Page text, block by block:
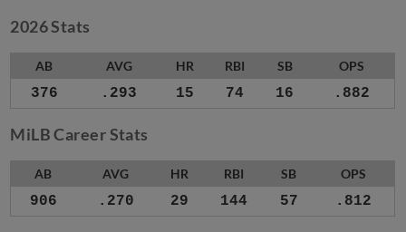
2026 Stats
AB AVG HR RBI SB OPS
376 .293 15 74 16 .882
MiLB Career Stats
AB AVG HR RBI SB OPS
906 .270 29 144 57 .812